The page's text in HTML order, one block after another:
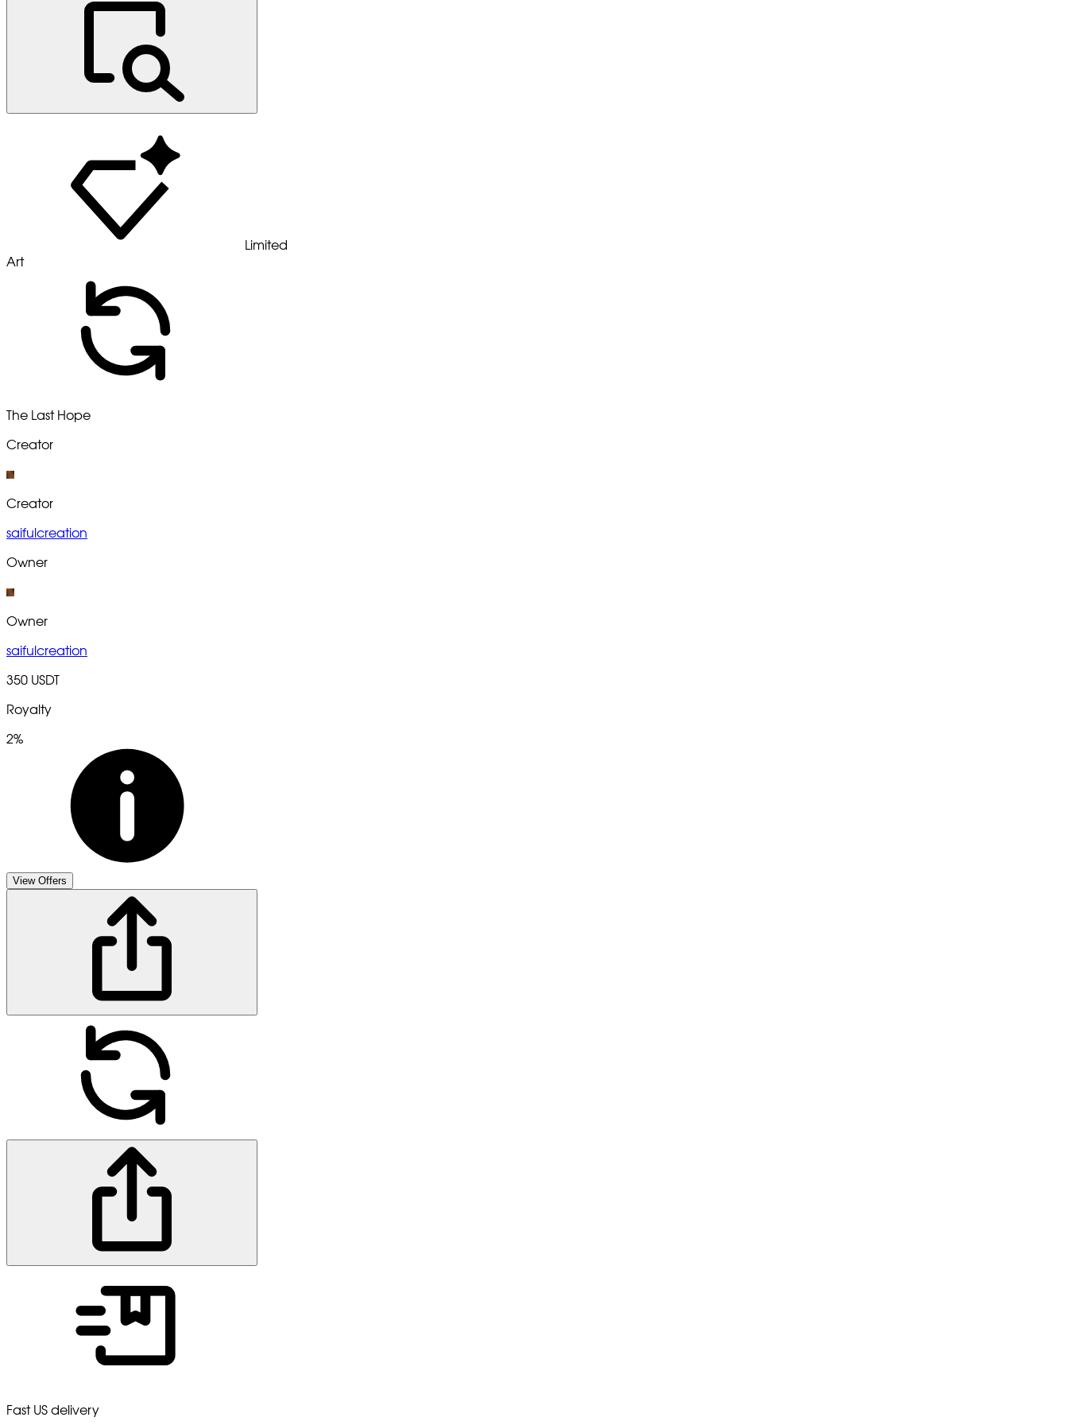
Limited
Art
The Last Hope
Creator
Creator
saifulcreation
Owner
Owner
saifulcreation
350 USDT
Royalty
2%
View Offers
Fast US delivery